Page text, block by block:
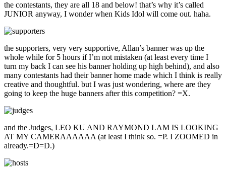
the contestants, they are all 18 and below! that’s why it’s called
JUNIOR anyway, I wonder when Kids Idol will come out. haha.
the supporters, very very supportive, Allan’s banner was up the
whole while for 5 hours if I’m not mistaken (at least every time I
turn my back I can see his banner holding up high behind), and also
many contestants had their banner home made which I think is really
creative and thoughtful. but I was just wondering, where are they
going to keep the huge banners after this competition? =X.
and the Judges, LEO KU AND RAYMOND LAM IS LOOKING
AT MY CAMERAAAAAA (at least I think so. =P. I ZOOMED in
already.=D=D.)